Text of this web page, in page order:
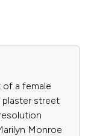
of a female
plaster street
Monroe